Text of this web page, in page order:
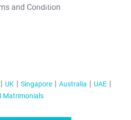
T&C Apply
UK Singapore Australia
UAE
Matrimonials